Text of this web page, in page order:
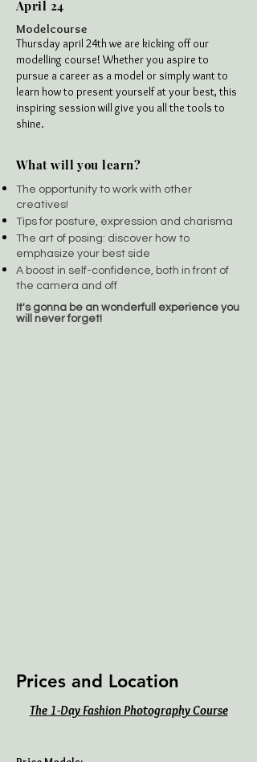
April 24
Modelcourse
Thursday april 24th we are kicking off our
modelling course! Whether you aspire to
pursue a career as a model or simply want to
learn how to present yourself at your best, this
inspiring session will give you all the tools to
shine.
What will you learn?
The opportunity to work with other
creatives!
Tips for posture, expression and charisma
The art of posing: discover how to
emphasize your best side
A boost in self-confidence, both in front of
the camera and off
It's gonna be an wonderfull experience you
will never forget!
Prices and Location
The 1-Day Fashion Photography Course